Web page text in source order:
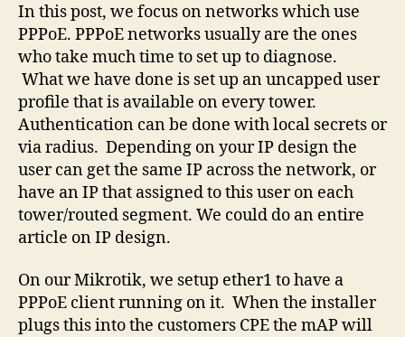
In this post, we focus on networks which use
PPPoE. PPPoE networks usually are the ones
who take much time to set up to diagnose.
What we have done is set up an uncapped user
profile that is available on every tower.
Authentication can be done with local secrets or
via radius. Depending on your IP design the
user can get the same IP across the network, or
have an IP that assigned to this user on each
tower/routed segment. We could do an entire
article on IP design.
On our Mikrotik, we setup ether1 to have a
PPPoE client running on it. When the installer
plugs this into the customers CPE the mAP will